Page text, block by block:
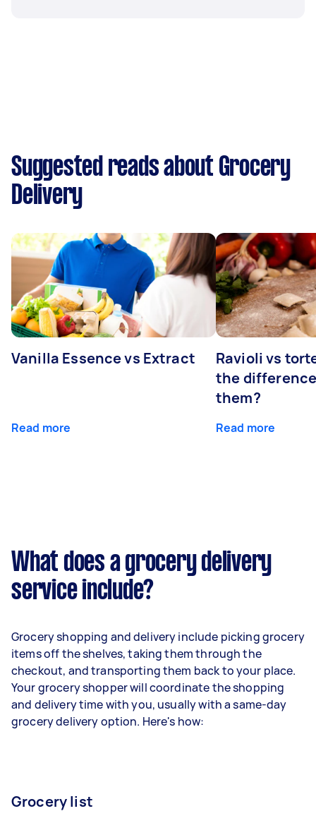
Suggested reads about Grocery
Delivery
Vanilla Essence vs Extract
Read more
Ravioli vs
the
them?
Read more
What does a grocery delivery
service include?
Grocery shopping and delivery include picking grocery
items off the shelves, taking them through the
checkout, and transporting them back to your place.
Your grocery shopper will coordinate the shopping
and delivery time with you, usually with a same-day
grocery delivery option. Here's how:
Grocery list